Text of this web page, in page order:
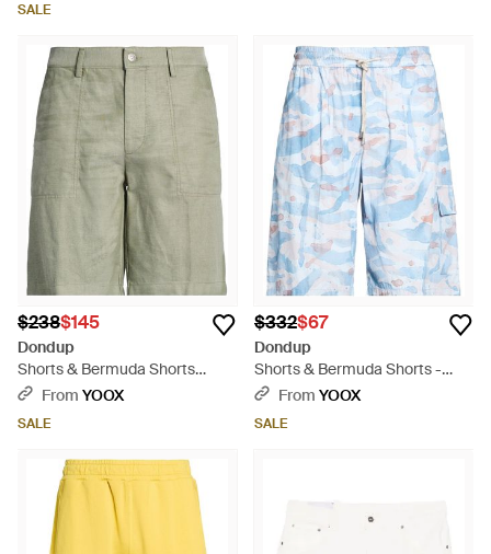
SALE
$238$145
Dondup
Shorts & Bermuda Shorts
Cotton, Polyester - Green
From YOOX
SALE
$332$67
Dondup
Shorts & Bermuda Shorts -
BlueFrom YOOX
SALE